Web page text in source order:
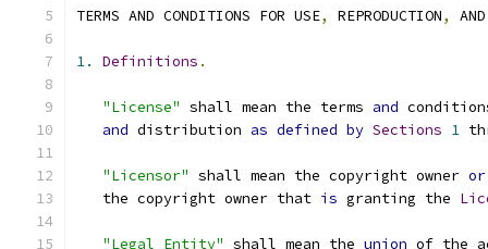
TERMS AND CONDITIONS FOR USE, REPRODUCTION,
1. Definitions .
"License" shall mean the terms and
and distribution as defined by Sections 1
"Licensor" shall mean the copyright owner or
   the copyright owner that
is granting the
"Legal Entity" shall mean the union of the